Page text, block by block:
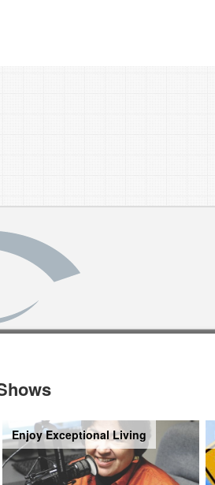
Enjoy Exceptional Living